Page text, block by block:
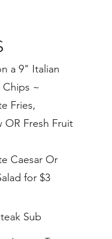
a 9" Italian
Chips ~
Fries,
OR Fresh Fruit
Caesar Or
for $3
Sub